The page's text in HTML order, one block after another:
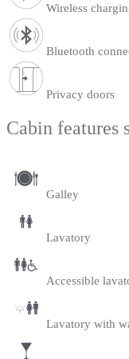
Wireless
Bluetooth
Privacy doors
Cabin features
Galley
Lavatory
Accessible
Lavatory with